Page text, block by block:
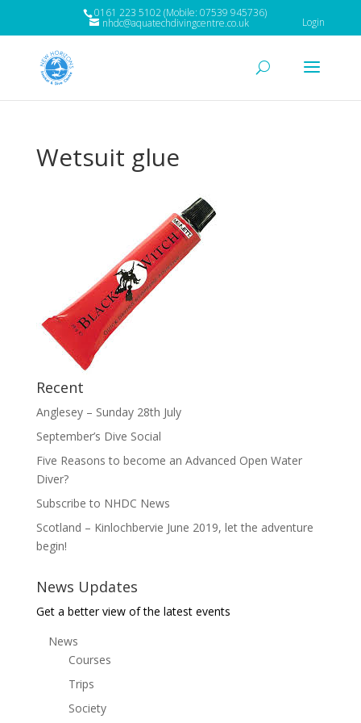
0161 223 5102 (Mobile: 07539 945736)
nhdc@aquatechdivingcentre.co.uk Login
Wetsuit glue
Recent
Anglesey – Sunday 28th July
September’s Dive Social
Five Reasons to become an Advanced Open Water
Diver?
Subscribe to NHDC News
Scotland – Kinlochbervie June 2019, let the adventure
begin!
News Updates
Get a better view of the latest events
News
Courses
Trips
Society